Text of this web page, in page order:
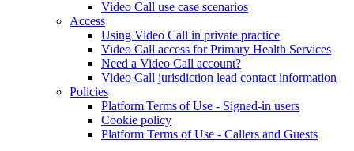
Video Call use case scenarios
Access
Using Video Call in private practice
Video Call access for Primary Health Services
Need a Video Call account?
Video Call jurisdiction lead contact information
Policies
Platform Terms of Use - Signed-in users
Cookie policy
Platform Terms of Use - Callers and Guests